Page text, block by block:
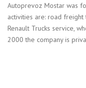
Autoprevoz Mostar was
activities are: road
Renault Trucks service,
2000 the company is